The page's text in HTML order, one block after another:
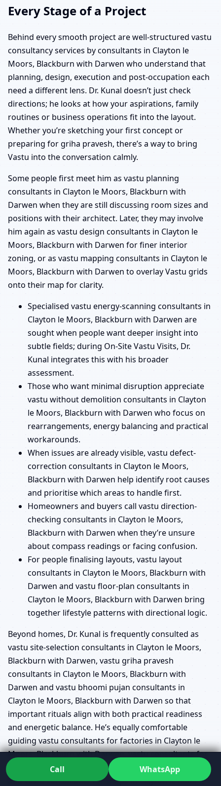
Every Stage of a Project
Behind every smooth project are well-structured vastu
consultancy services by consultants in Clayton le
Moors, Blackburn with Darwen who understand that
planning, design, execution and post-occupation each
need a different lens. Dr. Kunal doesn’t just check
directions; he looks at how your aspirations, family
routines or business operations fit into the layout.
Whether you’re sketching your first concept or
preparing for griha pravesh, there’s a way to bring
Vastu into the conversation calmly.
Some people first meet him as vastu planning
consultants in Clayton le Moors, Blackburn with
Darwen when they are still discussing room sizes and
positions with their architect. Later, they may involve
him again as vastu design consultants in Clayton le
Moors, Blackburn with Darwen for finer interior
zoning, or as vastu mapping consultants in Clayton le
Moors, Blackburn with Darwen to overlay Vastu grids
onto their map for clarity.
Specialised vastu energy-scanning consultants in
Clayton le Moors, Blackburn with Darwen are
sought when people want deeper insight into
subtle fields; during On-Site Vastu Visits, Dr.
Kunal integrates this with his broader
assessment.
Those who want minimal disruption appreciate
vastu without demolition consultants in Clayton
le Moors, Blackburn with Darwen who focus on
rearrangements, energy balancing and practical
workarounds.
When issues are already visible, vastu defect-
correction consultants in Clayton le Moors,
Blackburn with Darwen help identify root causes
and prioritise which areas to handle first.
Homeowners and buyers call vastu direction-
checking consultants in Clayton le Moors,
Blackburn with Darwen when they’re unsure
about compass readings or facing confusion.
For people finalising layouts, vastu layout
consultants in Clayton le Moors, Blackburn with
Darwen and vastu floor-plan consultants in
Clayton le Moors, Blackburn with Darwen bring
together lifestyle patterns with directional logic.
Beyond homes, Dr. Kunal is frequently consulted as
vastu site-selection consultants in Clayton le Moors,
Blackburn with Darwen, vastu griha pravesh
consultants in Clayton le Moors, Blackburn with
Darwen and vastu bhoomi pujan consultants in
Clayton le Moors, Blackburn with Darwen so that
important rituals align with both practical readiness
and energetic balance. He’s equally comfortable
guiding vastu consultants for factories in Clayton le
Moors, Blackburn with Darwen, vastu consultants for
offices in Clayton le Moors, Blackburn with Darwen
and vastu consultants for shops in Clayton le Moors,
Call WhatsApp